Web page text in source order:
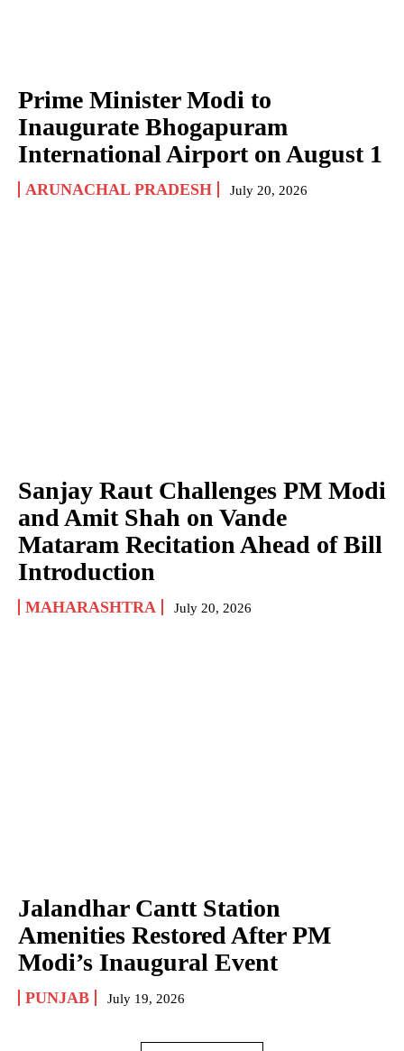
Prime Minister Modi to
Inaugurate Bhogapuram
International Airport on August 1
ARUNACHAL PRADESH July 20, 2026
Sanjay Raut Challenges PM Modi
and Amit Shah on Vande
Mataram Recitation Ahead of Bill
Introduction
MAHARASHTRA July 20, 2026
Jalandhar Cantt Station
Amenities Restored After PM
Modi’s Inaugural Event
PUNJAB July 19, 2026